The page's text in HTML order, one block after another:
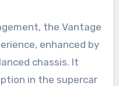
the Vantage
enhanced by
chassis. It
in the supercar